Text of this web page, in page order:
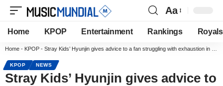
Aa
Home KPOP Entertainment Rankings Royals
Home - KPOP - Stray Kids’ Hyunjin gives advice to a fan struggling with exhaustion in his daily life
KPOP NEWS
Stray Kids’ Hyunjin gives advice to